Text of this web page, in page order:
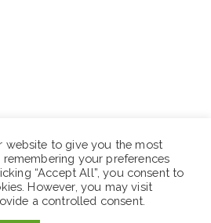
website to give you the most
your preferences
“Accept All”, you consent to
However, you may visit
a controlled consent.